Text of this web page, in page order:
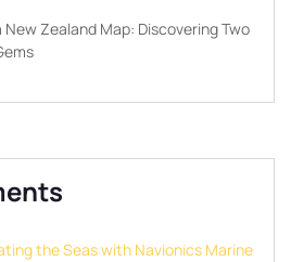
Zealand Map: Discovering Two
the Seas with Navionics Marine